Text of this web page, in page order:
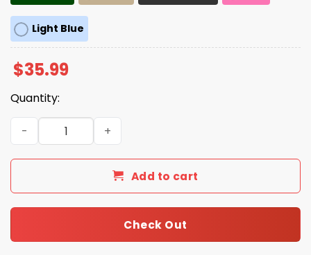
Light Blue
$35.99
Quantity:
Make Fps Great Again Hat quantity
Add to cart
Check Out